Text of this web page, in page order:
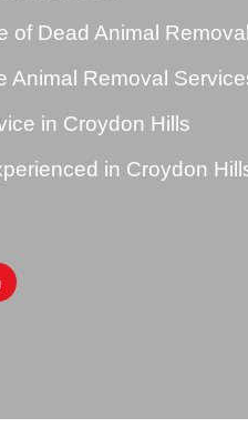
of Dead Animal Removal
Animal Removal
in Croydon Hills
in Croydon